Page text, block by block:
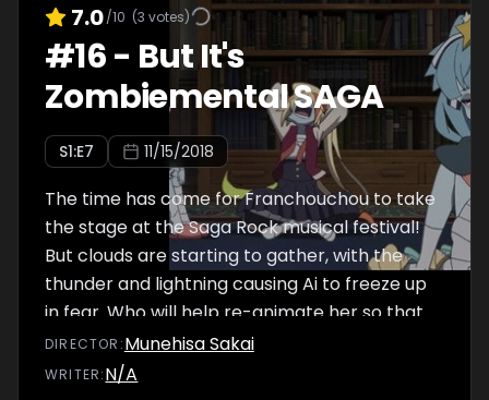
7.0/10 (3 votes)
#16- But It's
Zombiemental SAGA
S1:E7 11/15/2018
The time has come for Franchouchou to take
the stage at the Saga Rock musical festival!
But clouds are starting to gather, with the
thunder and lightning causing Ai to freeze up
in fear. Who will help re-animate her so that
the show can be a success?
DIRECTOR :Munehisa Sakai
WRITER:N/A